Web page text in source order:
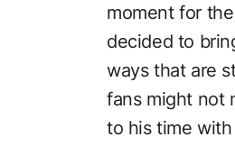
moment for
decided to
ways that are
fans might not
to his time